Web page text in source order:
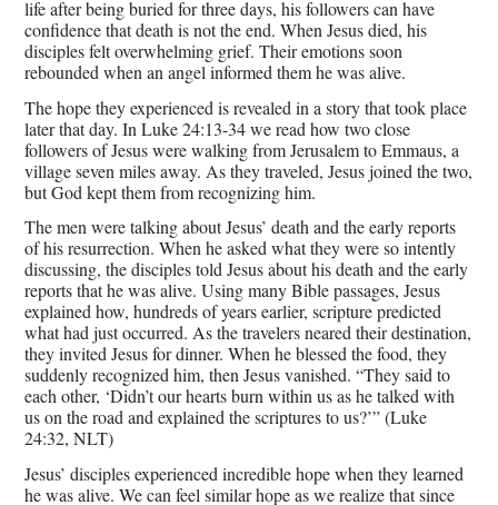
life after being buried for three days, his followers can have
confidence that death is not the end. When Jesus died, his
disciples felt overwhelming grief. Their emotions soon
rebounded when an angel informed them he was alive.
The hope they experienced is revealed in a story that took place
later that day. In Luke 24:13-34 we read how two close
followers of Jesus were walking from Jerusalem to Emmaus, a
village seven miles away. As they traveled, Jesus joined the two,
but God kept them from recognizing him.
The men were talking about Jesus’ death and the early reports
of his resurrection. When he asked what they were so intently
discussing, the disciples told Jesus about his death and the early
reports that he was alive. Using many Bible passages, Jesus
explained how, hundreds of years earlier, scripture predicted
what had just occurred. As the travelers neared their destination,
they invited Jesus for dinner. When he blessed the food, they
suddenly recognized him, then Jesus vanished. “They said to
each other, ‘Didn’t our hearts burn within us as he talked with
us on the road and explained the scriptures to us?’” (Luke
24:32, NLT)
Jesus’ disciples experienced incredible hope when they learned
he was alive. We can feel similar hope as we realize that since